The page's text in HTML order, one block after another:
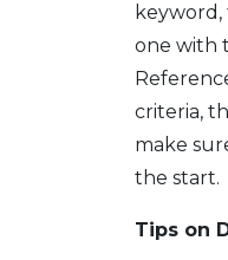
keyword,
one with
criteria,
make
the start.
Tips on